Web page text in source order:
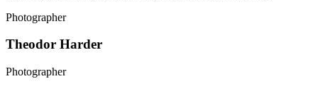
Photographer
Theodor Harder
Photographer